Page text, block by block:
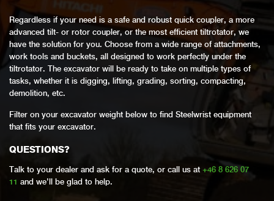
Regardless if your need is a safe and robust quick coupler, a more
advanced tilt- or rotor coupler, or the most efficient tiltrotator, we
have the solution for you. Choose from a wide range of attachments,
work tools and buckets, all designed to work perfectly under the
tiltrotator. The excavator will be ready to take on multiple types of
tasks, whether it is digging, lifting, grading, sorting, compacting,
demolition, etc.
Filter on your excavator weight below to find Steelwrist equipment
that fits your excavator.
QUESTIONS?
Talk to your dealer and ask for a quote, or call us at +46 8 626 07
11 and we’ll be glad to help.